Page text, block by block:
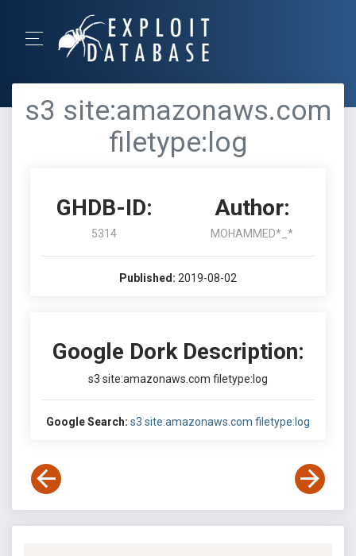
s3 site:amazonaws.com
filetype:log
GHDB-ID:
5314
Author:
MOHAMMED*_*
Published: 2019-08-02
Google Dork Description:
s3 site:amazonaws.com filetype:log
Google Search: s3 site:amazonaws.com filetype:log